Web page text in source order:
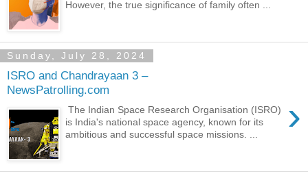
However, the true significance of family often ...
Sunday, July 28, 2024
ISRO and Chandrayaan 3 –
NewsPatrolling.com
›
The Indian Space Research Organisation (ISRO)
is India's national space agency, known for its
ambitious and successful space missions. ...